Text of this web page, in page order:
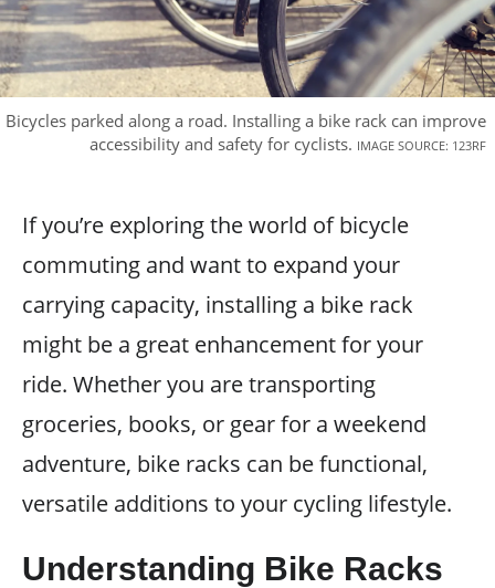
Bicycles parked along a road. Installing a bike rack can improve
accessibility and safety for cyclists. IMAGE SOURCE: 123RF
If you’re exploring the world of bicycle
commuting and want to expand your
carrying capacity, installing a bike rack
might be a great enhancement for your
ride. Whether you are transporting
groceries, books, or gear for a weekend
adventure, bike racks can be functional,
versatile additions to your cycling lifestyle.
Understanding Bike Racks